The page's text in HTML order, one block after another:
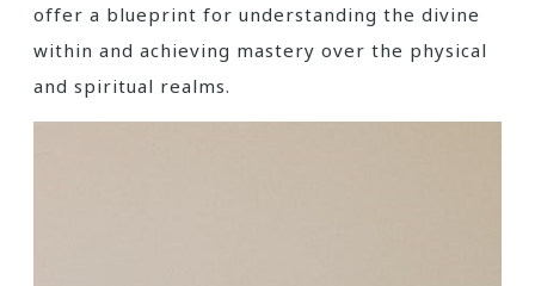
offer a blueprint for understanding the divine
within and achieving mastery over the physical
and spiritual realms.